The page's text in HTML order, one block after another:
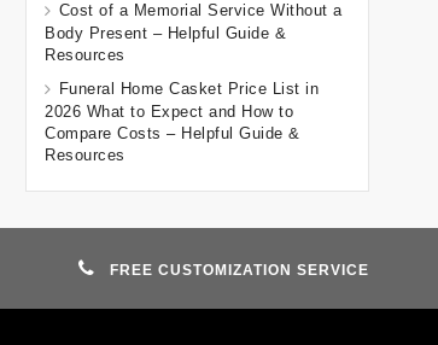
Cost of a Memorial Service Without a
Body Present – Helpful Guide &
Resources
Funeral Home Casket Price List in
2026 What to Expect and How to
Compare Costs – Helpful Guide &
Resources
FREE CUSTOMIZATION SERVICE